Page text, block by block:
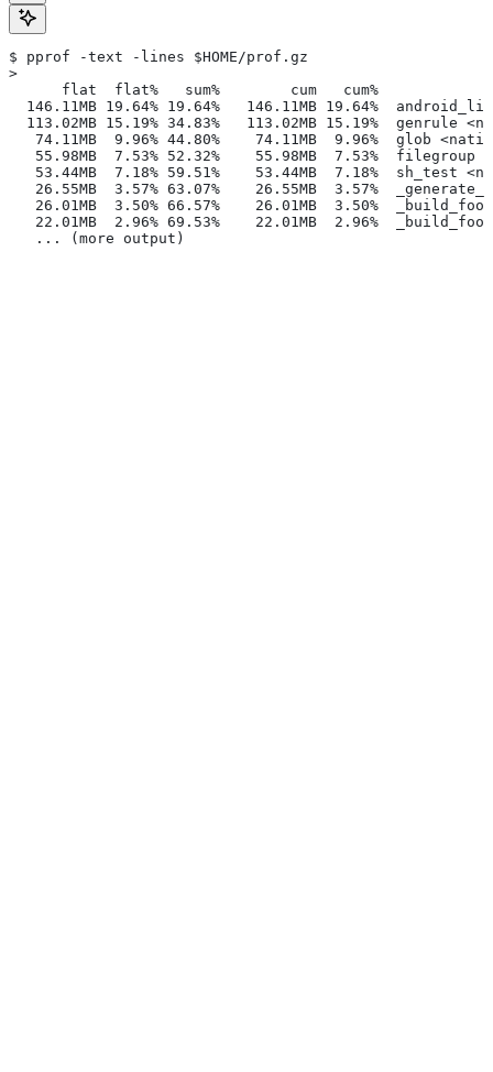
$ pprof -text -lines $HOME/prof.gz
>
      flat  flat%   sum%        cum   cum%
146.11MB 19.64% 19.64%   146.11MB 19.64%
113.02MB 15.19% 34.83%   113.02MB 15.19%  genrule
74.11MB  9.96% 44.80%    74.11MB  9.96%  glob
55.98MB  7.53% 52.32%    55.98MB  7.53%  filegroup
53.44MB  7.18% 59.51%    53.44MB  7.18%  sh_test
26.55MB  3.57% 63.07%    26.55MB  3.57%
26.01MB  3.50% 66.57%    26.01MB  3.50%
22.01MB  2.96% 69.53%    22.01MB  2.96%
   ... (more output)